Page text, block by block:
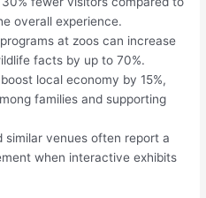
overall experience.
at zoos can increase
facts by up to 70%.
local economy by 15%,
families and supporting
similar venues often report a
when interactive exhibits